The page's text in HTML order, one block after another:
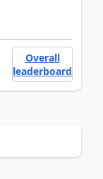
Overall
leaderboard